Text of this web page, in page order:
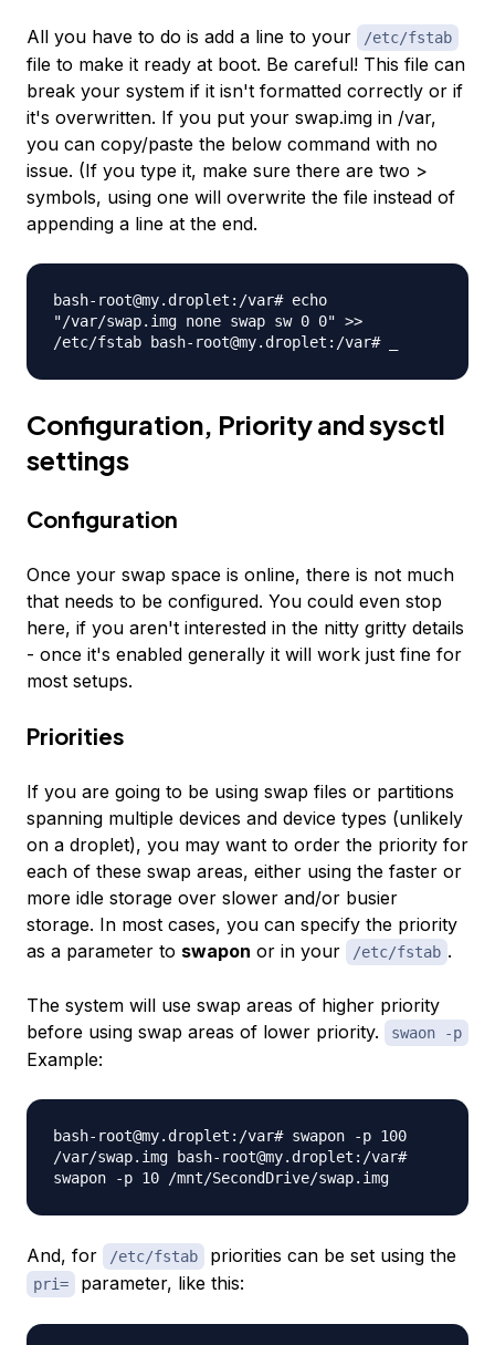
All you have to do is add a line to your /etc/fstab
file to make it ready at boot. Be careful! This file can
break your system if it isn't formatted correctly or if
it's overwritten. If you put your swap.img in /var,
you can copy/paste the below command with no
issue. (If you type it, make sure there are two >
symbols, using one will overwrite the file instead of
appending a line at the end.
bash-root@my.droplet:/var# echo
"/var/swap.img none swap sw 0 0" >>
/etc/fstab bash-root@my.droplet:/var# _
Configuration, Priority and sysctl
settings
Configuration
Once your swap space is online, there is not much
that needs to be configured. You could even stop
here, if you aren't interested in the nitty gritty details
- once it's enabled generally it will work just fine for
most setups.
Priorities
If you are going to be using swap files or partitions
spanning multiple devices and device types (unlikely
on a droplet), you may want to order the priority for
each of these swap areas, either using the faster or
more idle storage over slower and/or busier
storage. In most cases, you can specify the priority
as a parameter to swapon or in your /etc/fstab .
The system will use swap areas of higher priority
before using swap areas of lower priority.
swaon -p
Example:
bash-root@my.droplet:/var# swapon -p 100
/var/swap.img bash-root@my.droplet:/var#
swapon -p 10 /mnt/SecondDrive/swap.img
And, for /etc/fstab priorities can be set using the
pri= parameter, like this: